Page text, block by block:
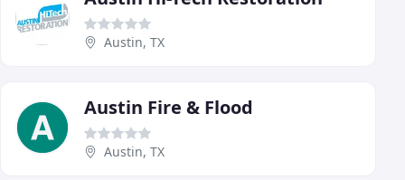
Austin, TX
Austin Fire & Flood
Austin, TX